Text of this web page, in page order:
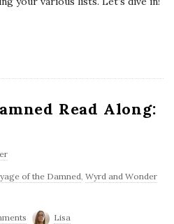
Read Along:
of the Damned, Wyrd and Wonder
Lisa